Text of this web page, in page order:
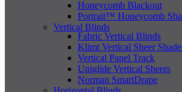
Honeycomb Blackout
Portrait™ Honeycomb
Vertical Blinds
Fabric Vertical Blinds
Klimt Vertical Sheer
Vertical Panel Track
Uniglide Vertical Sheers
Norman SmartDrape